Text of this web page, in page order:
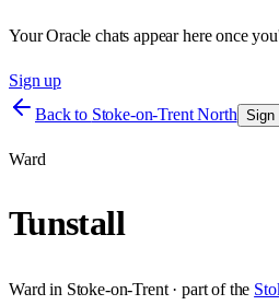
Your Oracle chats appear here once
Sign up
Back to Stoke-on-Trent North Sign
Ward
Tunstall
Ward in Stoke-on-Trent· part of the